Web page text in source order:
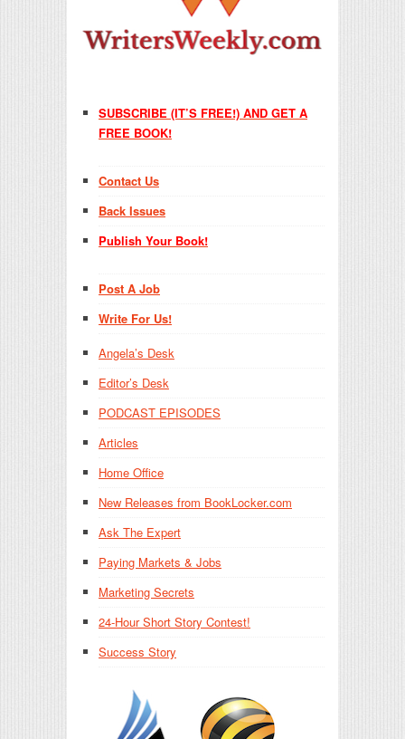
SUBSCRIBE (IT’S FREE!) AND GET A
FREE BOOK!
Contact Us
Back Issues
Publish Your Book!
Post A Job
Write For Us!
Angela’s Desk
Editor’s Desk
PODCAST EPISODES
Articles
Home Office
New Releases from BookLocker.com
Ask The Expert
Paying Markets & Jobs
Marketing Secrets
24-Hour Short Story Contest!
Success Story